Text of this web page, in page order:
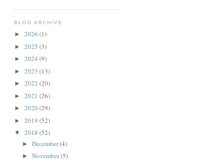
BLOG ARCHIVE
► 2026 (1)
► 2025 (3)
► 2024 (9)
► 2023 (13)
► 2022 (20)
► 2021 (26)
► 2020(29)
► 2019 (52)
▼ 2018 (52)
► December(4)
► November(5)